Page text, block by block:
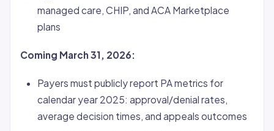
managed care, CHIP, and ACA Marketplace
plans
Coming March 31, 2026:
Payers must publicly report PA metrics for
calendar year 2025: approval/denial rates,
average decision times, and appeals outcomes